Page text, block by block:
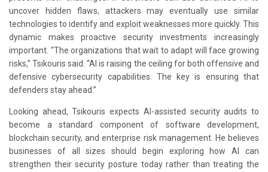
uncover hidden flaws, attackers may eventually use similar
technologies to identify and exploit weaknesses more quickly. This
dynamic makes proactive security investments increasingly
important. “The organizations that wait to adapt will face growing
risks,” Tsikouris said. “AI is raising the ceiling for both offensive and
defensive cybersecurity capabilities. The key is ensuring that
defenders stay ahead.”
Looking ahead, Tsikouris expects AI-assisted security audits to
become a standard component of software development,
blockchain security, and enterprise risk management. He believes
businesses of all sizes should begin exploring how AI can
strengthen their security posture today rather than treating the